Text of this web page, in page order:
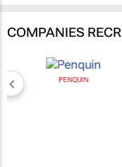
COMPANIES
PENQUIN